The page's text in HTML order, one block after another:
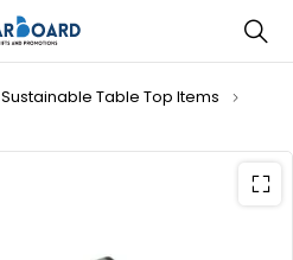
Sustainable Table Top Items